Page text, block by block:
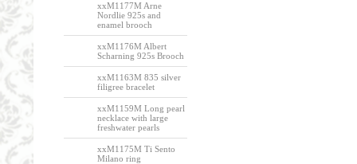
xxM1177M Arne
Nordlie 925s and
enamel brooch
xxM1176M Albert
Scharning 925s Brooch
xxM1163M 835 silver
filigree bracelet
xxM1159M Long pearl
necklace with large
freshwater pearls
xxM1175M Ti Sento
Milano ring